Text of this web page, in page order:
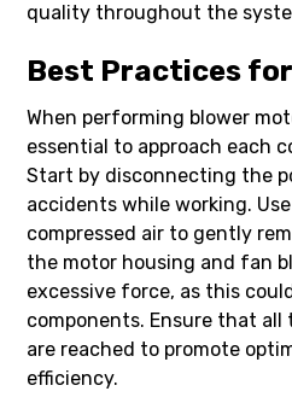
quality throughout the
Best Practices
When performing blower
essential to approach each
Start by disconnecting the
accidents while working.
compressed air to gently
the motor housing and fan
excessive force, as this
components. Ensure that all
are reached to promote
efficiency.